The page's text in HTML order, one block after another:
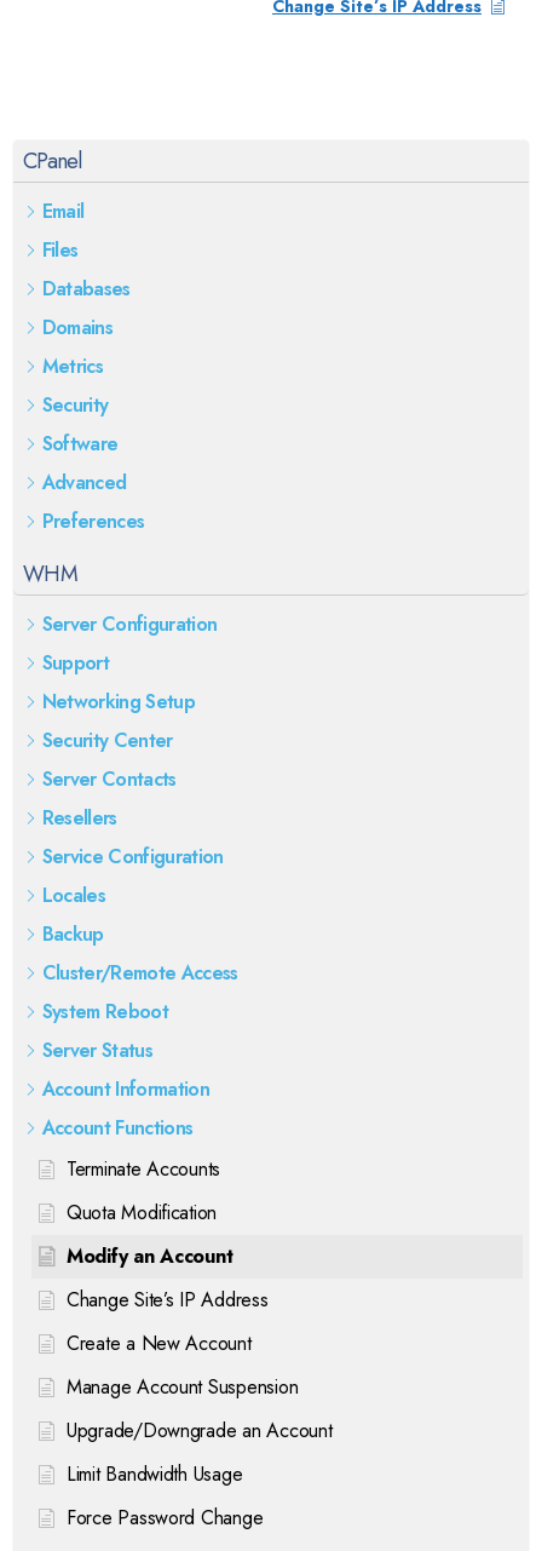
CPanel
Email
Files
Databases
Domains
Metrics
Security
Software
Advanced
Preferences
WHM
Server Configuration
Support
Networking Setup
Security Center
Server Contacts
Resellers
Service Configuration
Locales
Backup
Cluster/Remote Access
System Reboot
Server Status
Account Information
Account Functions
Terminate Accounts
Quota Modification
Modify an Account
Change Site’s IP Address
Create a New Account
Manage Account Suspension
Upgrade/Downgrade an Account
Limit Bandwidth Usage
Force Password Change
Change Site’s IP Address